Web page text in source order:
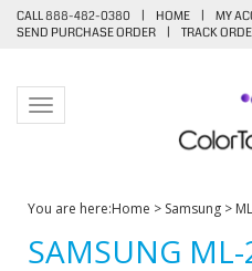
CALL 888-482-0380 | HOME | MY
SEND PURCHASE ORDER
| TRACK
Toggle navigation
You are here:Home > Samsung >
SAMSUNG